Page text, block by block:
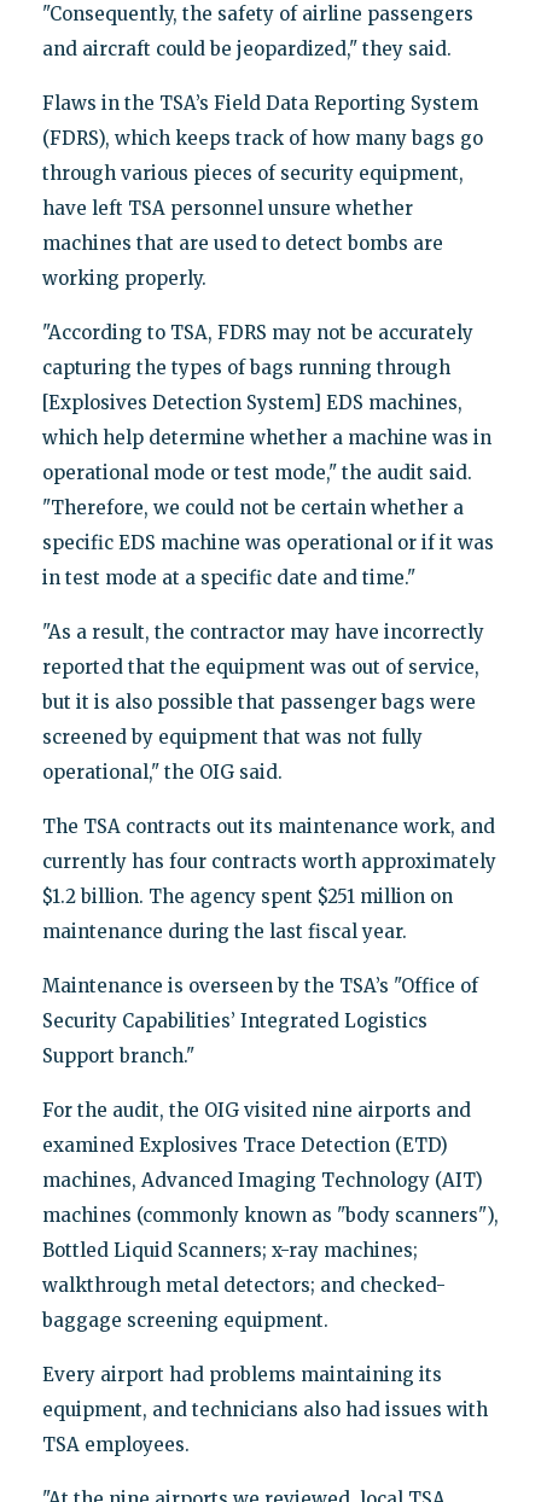
"Consequently, the safety of airline passengers
and aircraft could be jeopardized," they said.
Flaws in the TSA’s Field Data Reporting System
(FDRS), which keeps track of how many bags go
through various pieces of security equipment,
have left TSA personnel unsure whether
machines that are used to detect bombs are
working properly.
"According to TSA, FDRS may not be accurately
capturing the types of bags running through
[Explosives Detection System] EDS machines,
which help determine whether a machine was in
operational mode or test mode," the audit said.
"Therefore, we could not be certain whether a
specific EDS machine was operational or if it was
in test mode at a specific date and time."
"As a result, the contractor may have incorrectly
reported that the equipment was out of service,
but it is also possible that passenger bags were
screened by equipment that was not fully
operational," the OIG said.
The TSA contracts out its maintenance work, and
currently has four contracts worth approximately
$1.2 billion. The agency spent $251 million on
maintenance during the last fiscal year.
Maintenance is overseen by the TSA’s "Office of
Security Capabilities’ Integrated Logistics
Support branch."
For the audit, the OIG visited nine airports and
examined Explosives Trace Detection (ETD)
machines, Advanced Imaging Technology (AIT)
machines (commonly known as "body scanners"),
Bottled Liquid Scanners; x-ray machines;
walkthrough metal detectors; and checked-
baggage screening equipment.
Every airport had problems maintaining its
equipment, and technicians also had issues with
TSA employees.